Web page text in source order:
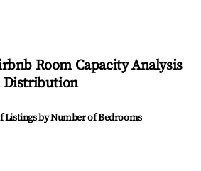
Room Capacity Analysis
Distribution
by Number of Bedrooms